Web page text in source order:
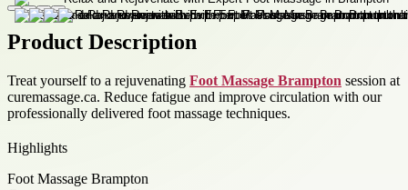
Product Description
Treat yourself to a rejuvenating Foot Massage Brampton session at
curemassage.ca. Reduce fatigue and improve circulation with our
professionally delivered foot massage techniques.
Highlights
Foot Massage Brampton